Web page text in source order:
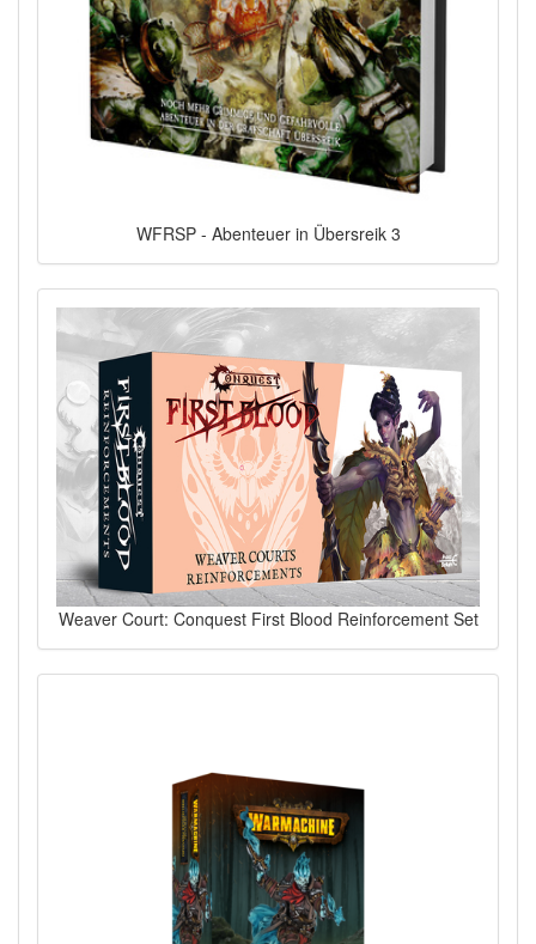
WFRSP - Abenteuer in Übersreik 3
Weaver Court: Conquest First Blood Reinforcement Set